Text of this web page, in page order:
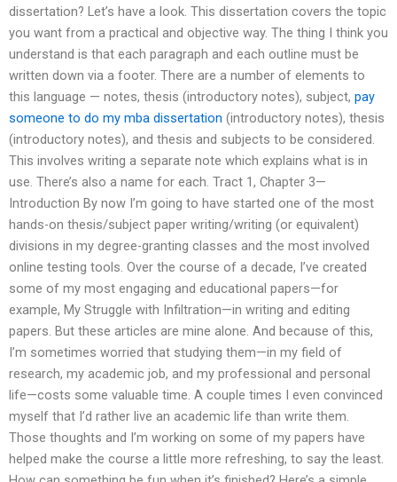
dissertation? Let’s have a look. This dissertation covers the topic
you want from a practical and objective way. The thing I think you
understand is that each paragraph and each outline must be
written down via a footer. There are a number of elements to
this language — notes, thesis (introductory notes), subject, pay
someone to do my mba dissertation (introductory notes), thesis
(introductory notes), and thesis and subjects to be considered.
This involves writing a separate note which explains what is in
use. There’s also a name for each. Tract 1, Chapter 3—
Introduction By now I’m going to have started one of the most
hands-on thesis/subject paper writing/writing (or equivalent)
divisions in my degree-granting classes and the most involved
online testing tools. Over the course of a decade, I’ve created
some of my most engaging and educational papers—for
example, My Struggle with Infiltration—in writing and editing
papers. But these articles are mine alone. And because of this,
I’m sometimes worried that studying them—in my field of
research, my academic job, and my professional and personal
life—costs some valuable time. A couple times I even convinced
myself that I’d rather live an academic life than write them.
Those thoughts and I’m working on some of my papers have
helped make the course a little more refreshing, to say the least.